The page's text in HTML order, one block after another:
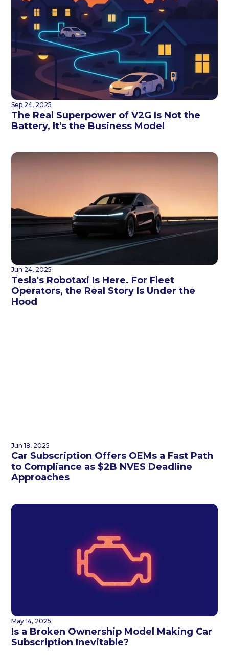
Sep 24, 2025
The Real Superpower of V2G Is Not the
Battery, It's the Business Model
Jun 24, 2025
Tesla's Robotaxi Is Here. For Fleet
Operators, the Real Story Is Under the
Hood
Jun 18, 2025
Car Subscription Offers OEMs a Fast Path
to Compliance as $2B NVES Deadline
Approaches
May 14, 2025
Is a Broken Ownership Model Making Car
Subscription Inevitable?